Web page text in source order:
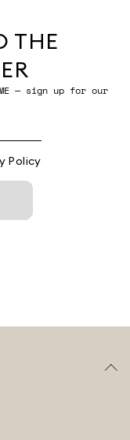
THE
— sign up for our
Policy